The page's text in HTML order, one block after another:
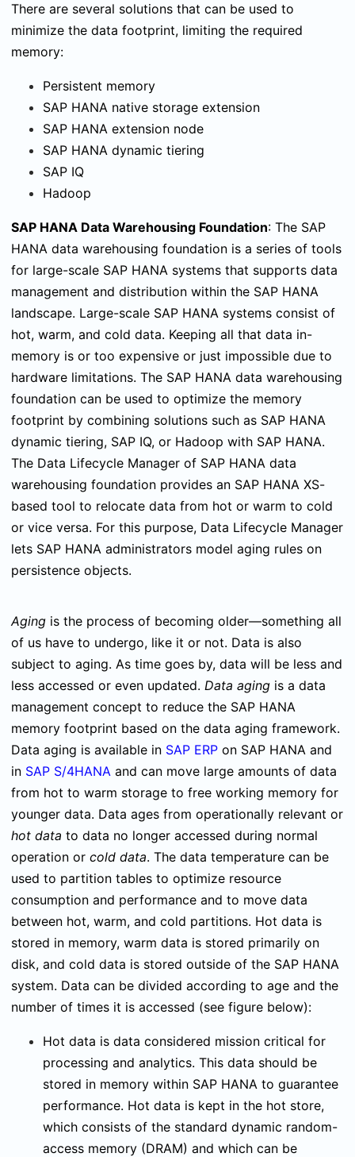
There are several solutions that can be used to
minimize the data footprint, limiting the required
memory:
Persistent memory
SAP HANA native storage extension
SAP HANA extension node
SAP HANA dynamic tiering
SAP IQ
Hadoop
SAP HANA Data Warehousing Foundation: The SAP
HANA data warehousing foundation is a series of tools
for large-scale SAP HANA systems that supports data
management and distribution within the SAP HANA
landscape. Large-scale SAP HANA systems consist of
hot, warm, and cold data. Keeping all that data in-
memory is or too expensive or just impossible due to
hardware limitations. The SAP HANA data warehousing
foundation can be used to optimize the memory
footprint by combining solutions such as SAP HANA
dynamic tiering, SAP IQ, or Hadoop with SAP HANA.
The Data Lifecycle Manager of SAP HANA data
warehousing foundation provides an SAP HANA XS-
based tool to relocate data from hot or warm to cold
or vice versa. For this purpose, Data Lifecycle Manager
lets SAP HANA administrators model aging rules on
persistence objects.
Aging is the process of becoming older—something all
of us have to undergo, like it or not. Data is also
subject to aging. As time goes by, data will be less and
less accessed or even updated. Data aging is a data
management concept to reduce the SAP HANA
memory footprint based on the data aging framework.
Data aging is available in SAP ERP on SAP HANA and
in SAP S/4HANA and can move large amounts of data
from hot to warm storage to free working memory for
younger data. Data ages from operationally relevant or
hot data to data no longer accessed during normal
operation or cold data. The data temperature can be
used to partition tables to optimize resource
consumption and performance and to move data
between hot, warm, and cold partitions. Hot data is
stored in memory, warm data is stored primarily on
disk, and cold data is stored outside of the SAP HANA
system. Data can be divided according to age and the
number of times it is accessed (see figure below):
Hot data is data considered mission critical for
processing and analytics. This data should be
stored in memory within SAP HANA to guarantee
performance. Hot data is kept in the hot store,
which consists of the standard dynamic random-
access memory (DRAM) and which can be